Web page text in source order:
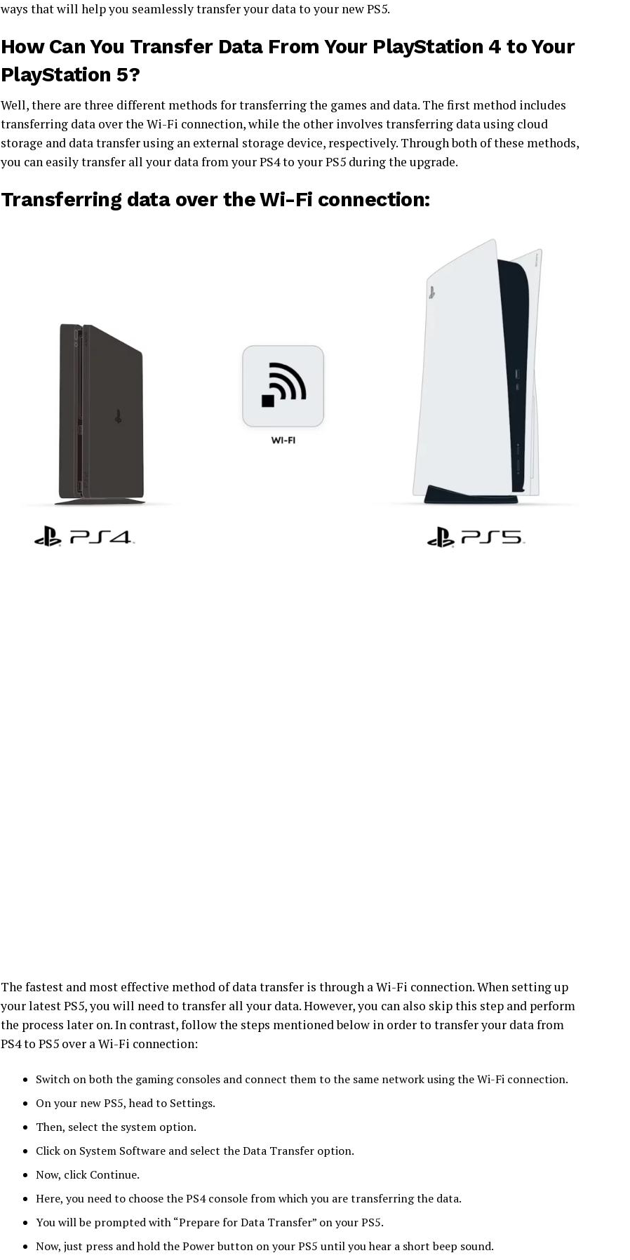
ways that will help you seamlessly transfer your data to your new PS5.
How Can You Transfer Data From Your PlayStation 4 to Your
PlayStation 5?
Well, there are three different methods for transferring the games and data. The first method includes
transferring data over the Wi-Fi connection, while the other involves transferring data using cloud
storage and data transfer using an external storage device, respectively. Through both of these methods,
you can easily transfer all your data from your PS4 to your PS5 during the upgrade.
Transferring data over the Wi-Fi connection:
The fastest and most effective method of data transfer is through a Wi-Fi connection. When setting up
your latest PS5, you will need to transfer all your data. However, you can also skip this step and perform
the process later on. In contrast, follow the steps mentioned below in order to transfer your data from
PS4 to PS5 over a Wi-Fi connection:
Switch on both the gaming consoles and connect them to the same network using the Wi-Fi connection.
On your new PS5, head to Settings.
Then, select the system option.
Click on System Software and select the Data Transfer option.
Now, click Continue.
Here, you need to choose the PS4 console from which you are transferring the data.
You will be prompted with “Prepare for Data Transfer” on your PS5.
Now, just press and hold the Power button on your PS5 until you hear a short beep sound.